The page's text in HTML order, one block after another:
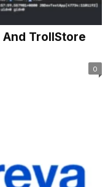
And TrollStore
0